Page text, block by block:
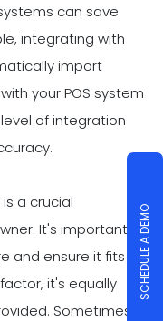
can save
integrating with
import
your POS system
of integration
a crucial
It's important to
and ensure it fits
it's equally
Sometimes,
SCHEDULE A DEMO